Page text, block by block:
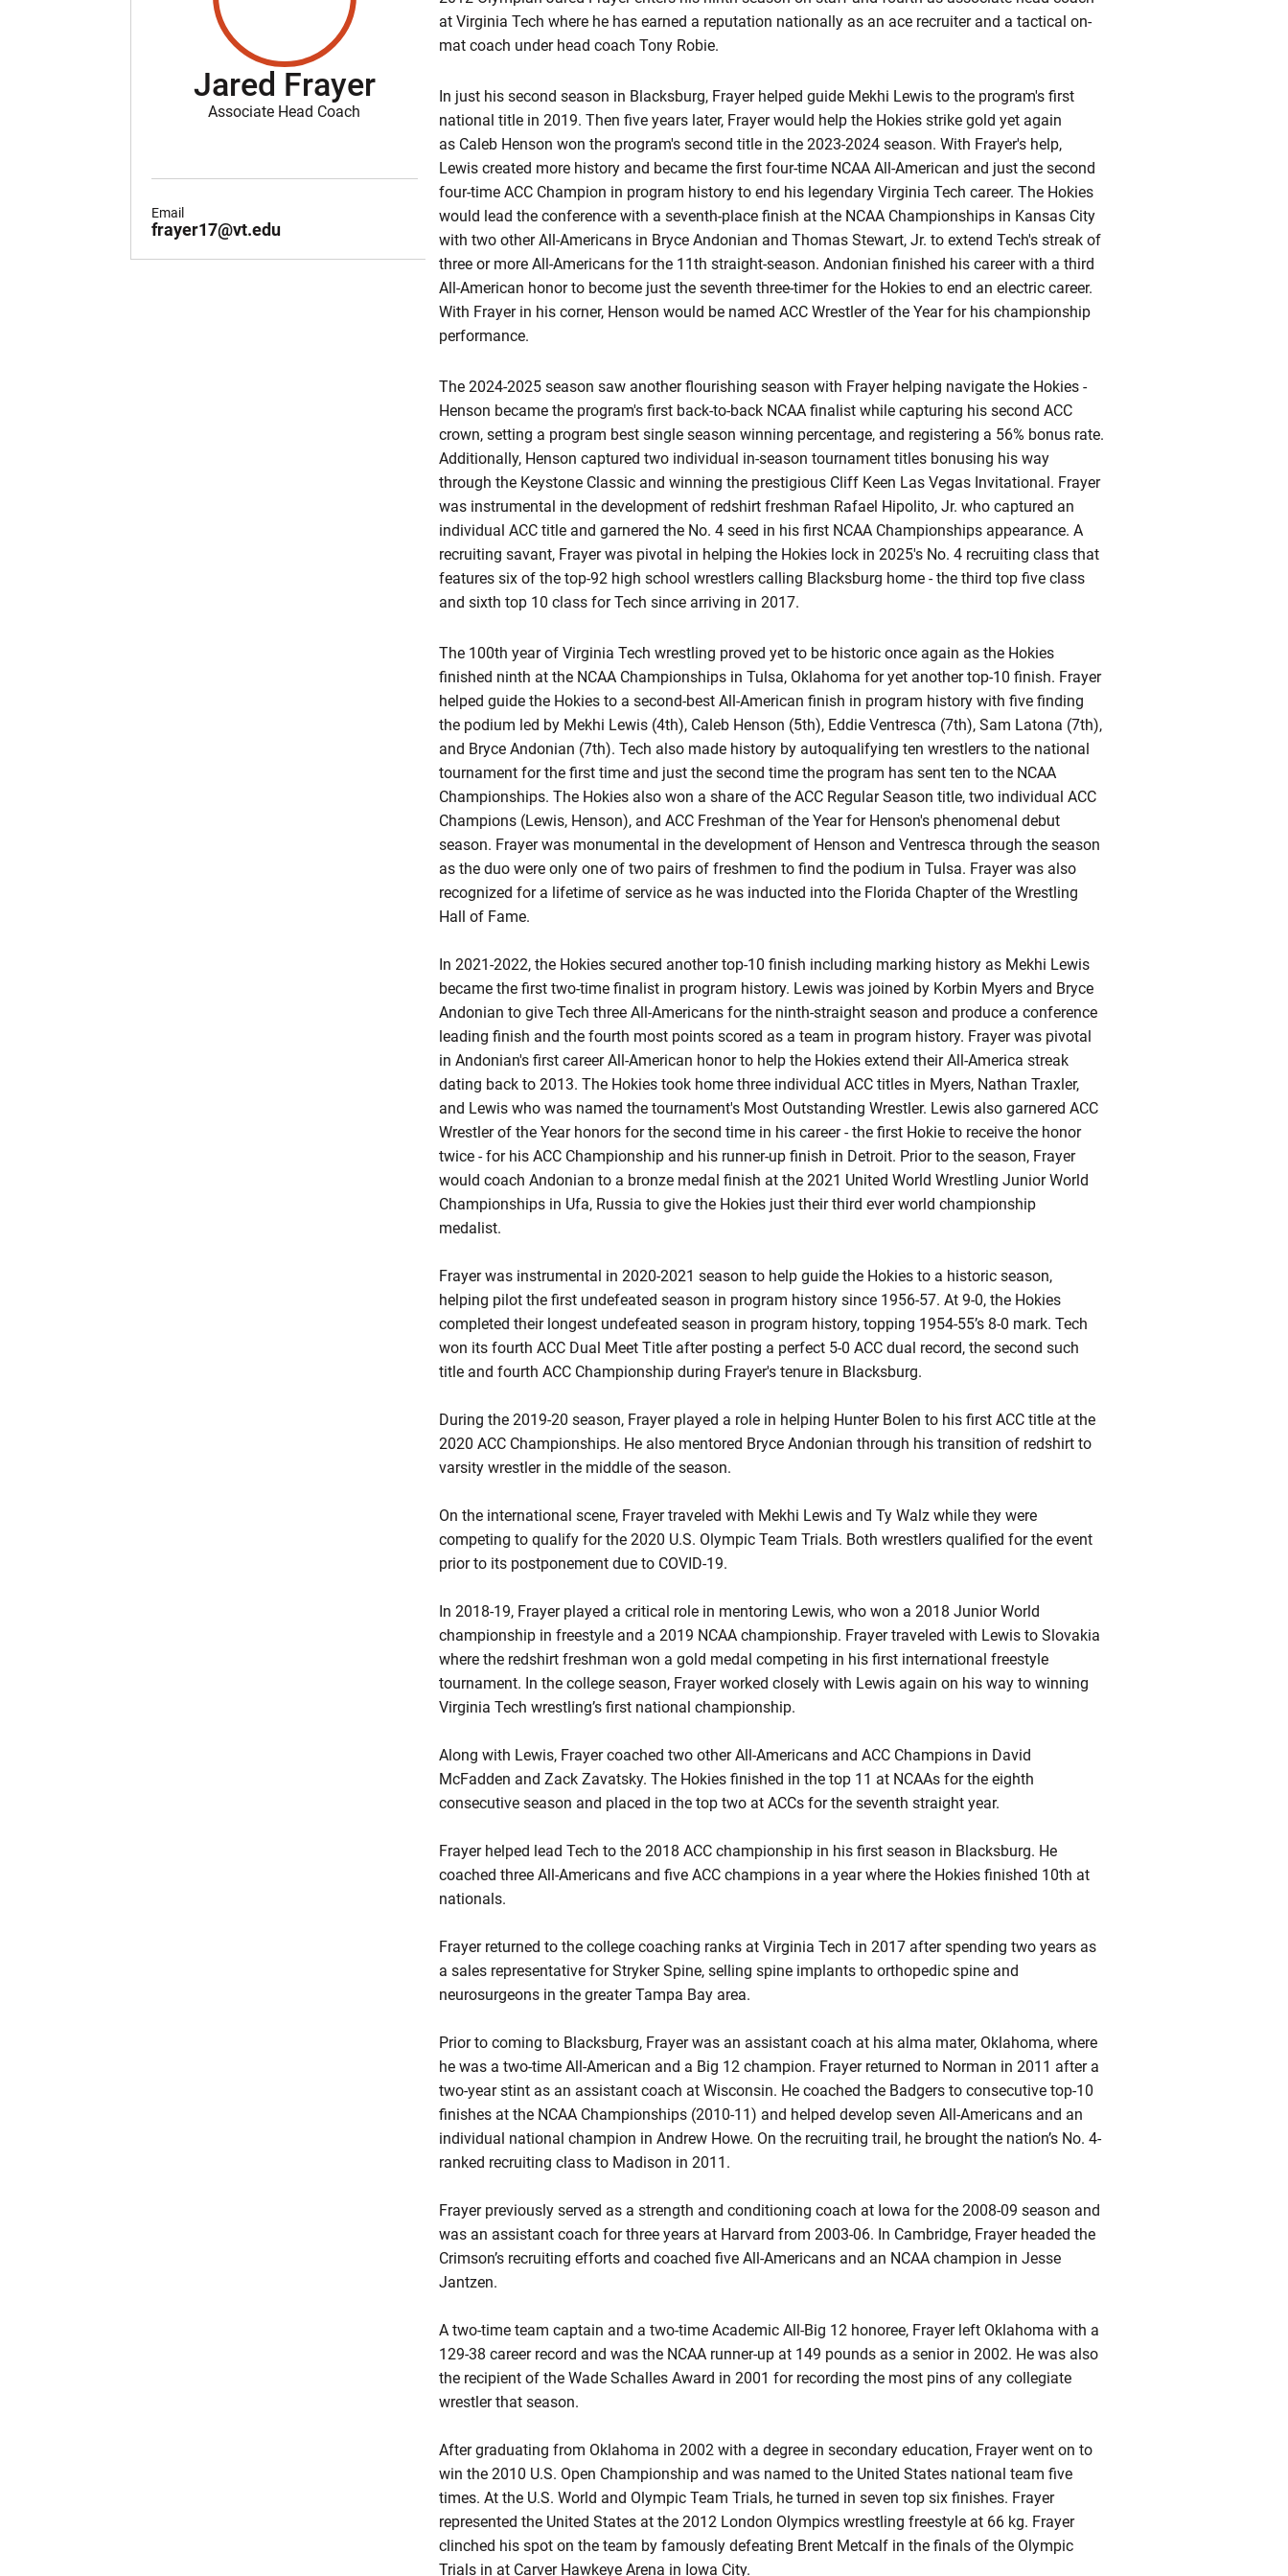
Jared Frayer
Associate Head Coach
frayer17@vt.edu
Email
at Virginia Tech where he has earned a reputation nationally as an ace recruiter and a tactical on-
mat coach under head coach Tony Robie.
In just his second season in Blacksburg, Frayer helped guide Mekhi Lewis to the program's first
national title in 2019. Then five years later, Frayerwould help the Hokies strike gold yet again
as Caleb Henson won the program's second title in the 2023-2024 season. With Frayer'shelp,
Lewis created more history and became the first four-time NCAA All-American and just the second
four-time ACC Champion in program history to end his legendary Virginia Tech career. The Hokies
would lead the conference with a seventh-place finish at the NCAA Championships in Kansas City
with two other All-Americans in Bryce Andonian and Thomas Stewart, Jr. to extend Tech's streak of
three or more All-Americans for the 11th straight-season. Andonian finished his career with a third
All-American honor to become just the seventh three-timer for the Hokies to end an electric career.
With Frayer in his corner, Henson would be named ACC Wrestler of the Year for his championship
performance.
The 2024-2025 season saw another flourishing season with Frayer helping navigate the Hokies -
Henson became the program's first back-to-back NCAA finalist while capturing his second ACC
crown, setting a program best single season winning percentage, and registering a 56% bonus rate.
Additionally, Henson captured two individual in-season tournament titles bonusing his way
through the Keystone Classic and winning the prestigious Cliff Keen Las Vegas Invitational. Frayer
was instrumental in the development of redshirt freshman Rafael Hipolito, Jr. who captured an
individual ACC title and garnered the No. 4 seed in his first NCAA Championships appearance. A
recruiting savant, Frayer was pivotal in helping the Hokies lock in 2025's No. 4 recruiting class that
features six of the top-92 high school wrestlers calling Blacksburg home - the third top five class
and sixth top 10 class for Tech since arriving in 2017.
The 100th year of Virginia Tech wrestling proved yet to be historic once again as the Hokies
finished ninth at the NCAA Championships in Tulsa, Oklahoma for yet another top-10 finish. Frayer
helped guide the Hokies to a second-best All-American finish in program history with five finding
the podium led by Mekhi Lewis (4th), Caleb Henson (5th), Eddie Ventresca (7th), Sam Latona (7th),
and Bryce Andonian (7th). Tech also made history by autoqualifying ten wrestlers to the national
tournament for the first time and just the second time the program has sent ten to the NCAA
Championships. The Hokies also won a share of the ACC Regular Season title, two individual ACC
Champions (Lewis, Henson), and ACC Freshman of the Year for Henson's phenomenal debut
season. Frayer was monumental in the development of Henson and Ventresca through the season
as the duo were only one of two pairs of freshmen to find the podium in Tulsa. Frayerwas also
recognized for a lifetime of service as he was inducted into the Florida Chapter of the Wrestling
Hall of Fame.
In 2021-2022, the Hokies secured another top-10 finish including marking history as Mekhi Lewis
became the first two-time finalist in program history. Lewis was joined by Korbin Myers and Bryce
Andonian to give Tech three All-Americans for the ninth-straight season and produce a conference
leading finish and the fourth most points scored as a team in program history. Frayer was pivotal
in Andonian'sfirst career All-American honor to help the Hokies extend their All-America streak
dating back to 2013. The Hokies took home three individual ACC titles in Myers, Nathan Traxler,
and Lewis who was named the tournament's Most Outstanding Wrestler. Lewis also garnered ACC
Wrestler of the Year honors for the second time in his career - the first Hokieto receive the honor
twice - for his ACC Championship and his runner-up finish in Detroit. Prior to the season, Frayer
would coach Andonian to a bronze medal finish at the 2021 United World Wrestling Junior World
Championships in Ufa, Russia to give the Hokies just their third ever world championship
medalist.
Frayer was instrumental in 2020-2021 season to help guide the Hokies to a historic season,
helping pilot the first undefeated season in program history since 1956-57. At 9-0, the Hokies
completed their longest undefeated season in program history, topping 1954-55’s 8-0 mark. Tech
won its fourth ACC Dual Meet Title after posting a perfect 5-0 ACC dual record, the second such
title and fourth ACC Championship during Frayer'stenure in Blacksburg.
During the 2019-20 season, Frayer played a role in helping Hunter Bolen to his first ACC title at the
2020 ACC Championships. He also mentored Bryce Andonian through his transition of redshirtto
varsity wrestler in the middle of the season.
On the international scene, Frayer traveled with Mekhi Lewis and Ty Walz while they were
competing to qualify for the 2020 U.S. Olympic Team Trials. Both wrestlers qualified for the event
prior to its postponement due to COVID-19.
In 2018-19, Frayer played a critical role in mentoring Lewis, who won a 2018 Junior World
championship in freestyle and a 2019 NCAA championship. Frayer traveled with Lewis to Slovakia
where the redshirtfreshman won a gold medal competing in his first international freestyle
tournament. In the college season, Frayer worked closely with Lewis again on his way to winning
Virginia Tech wrestling’s first national championship.
Along with Lewis, Frayer coached two other All-Americans and ACC Champions in David
McFadden and Zack Zavatsky. The Hokies finished in the top 11 at NCAAs for the eighth
consecutive season and placed in the top two at ACCsfor the seventh straight year.
Frayer helped lead Tech to the 2018 ACC championship in his first season in Blacksburg. He
coached three All-Americans and five ACC champions in a year where the Hokies finished 10th at
nationals.
Frayer returned to the college coaching ranks at Virginia Tech in 2017 after spending two years as
a sales representative for Stryker Spine, selling spine implants to orthopedic spine and
neurosurgeons in the greater Tampa Bay area.
Prior to coming to Blacksburg, Frayerwas an assistant coach at his alma mater, Oklahoma, where
he was a two-time All-American and a Big 12 champion. Frayer returned to Norman in 2011 after a
two-year stint as an assistant coach at Wisconsin. He coached the Badgers to consecutive top-10
finishes at the NCAA Championships (2010-11) and helped develop seven All-Americans and an
individual national champion in Andrew Howe. On the recruiting trail, he brought the nation’s No. 4-
ranked recruiting class to Madison in 2011.
Frayerpreviously served as a strength and conditioning coach at Iowa for the 2008-09 season and
was an assistant coach for three years at Harvard from 2003-06. In Cambridge, Frayerheaded the
Crimson’s recruiting efforts and coached five All-Americans and an NCAA champion in Jesse
Jantzen.
A two-time team captain and a two-time Academic All-Big 12 honoree, Frayer left Oklahoma with a
129-38 career record and was the NCAA runner-up at 149 pounds as a senior in 2002. He was also
the recipient of the Wade Schalles Award in 2001 for recording the most pins of any collegiate
wrestler that season.
After graduating from Oklahoma in 2002 with a degree in secondary education, Frayerwent on to
win the 2010 U.S. Open Championship and was named to the United States national team five
times. At the U.S. World and Olympic Team Trials, he turned in seven top six finishes. Frayer
represented the United States at the 2012 London Olympics wrestling freestyle at 66 kg. Frayer
clinched his spot on the team by famously defeating Brent Metcalf in the finals of the Olympic
Trials in at Carver HawkeyeArena in Iowa City.